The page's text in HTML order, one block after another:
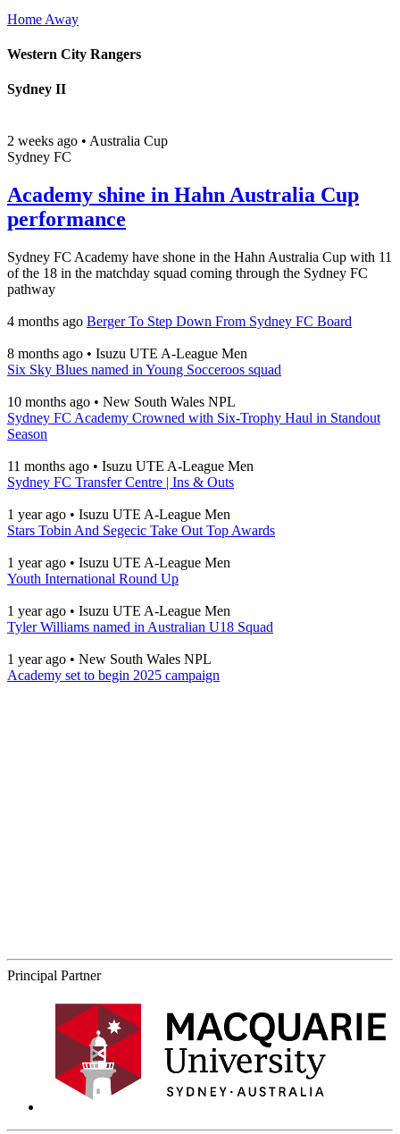
Home Away
Western City Rangers
Sydney II
2 weeks ago • Australia Cup
Sydney FC
Academy shine in Hahn Australia Cup
performance
Sydney FC Academy have shone in the Hahn Australia Cup with 11
of the 18 in the matchday squad coming through the Sydney FC
pathway
4 months ago Berger To Step Down From Sydney FC Board
8 months ago • Isuzu UTE A-League Men
Six Sky Blues named in Young Socceroos squad
10 months ago • New South Wales NPL
Sydney FC Academy Crowned with Six-Trophy Haul in Standout
Season
11 months ago • Isuzu UTE A-League Men
Sydney FC Transfer Centre | Ins & Outs
1 year ago • Isuzu UTE A-League Men
Stars Tobin And Segecic Take Out Top Awards
1 year ago • Isuzu UTE A-League Men
Youth International Round Up
1 year ago • Isuzu UTE A-League Men
Tyler Williams named in Australian U18 Squad
1 year ago • New South Wales NPL
Academy set to begin 2025 campaign
Principal Partner